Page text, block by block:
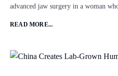
advanced jaw surgery in a woman
READ MORE...